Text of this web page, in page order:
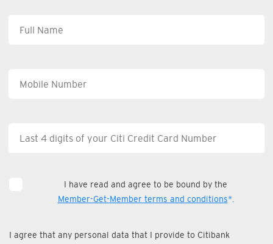
I have read and agree to be bound by the
Member-Get-Member terms and conditions*.
I agree that any personal data that I provide to Citibank